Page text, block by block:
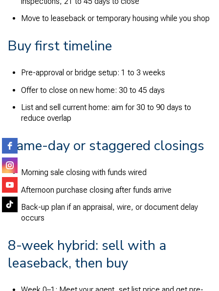
Move to leaseback or temporary housing while you shop
Buy first timeline
Pre-approval or bridge setup: 1 to 3 weeks
Offer to close on new home: 30 to 45 days
List and sell current home: aim for 30 to 90 days to
reduce overlap
Same-day or staggered closings
Morning sale closing with funds wired
Afternoon purchase closing after funds arrive
Back-up plan if an appraisal, wire, or document delay
occurs
8-week hybrid: sell with a
leaseback, then buy